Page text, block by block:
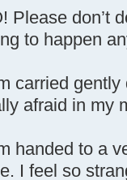
Please don’t
to happen
carried
afraid in my
handed to a
I feel so